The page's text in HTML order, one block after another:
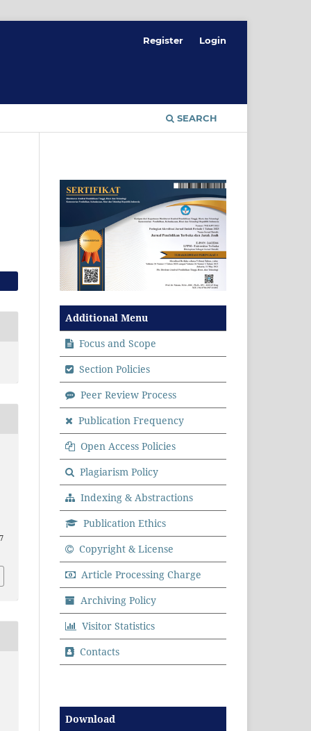
SEARCH
Register Login
Additional Menu
Focus and Scope
Section Policies
Peer Review Process
Publication Frequency
Open Access Policies
Plagiarism Policy
Indexing & Abstractions
Publication Ethics
Copyright & License
Article Processing Charge
Archiving Policy
Visitor Statistics
Contacts
Download